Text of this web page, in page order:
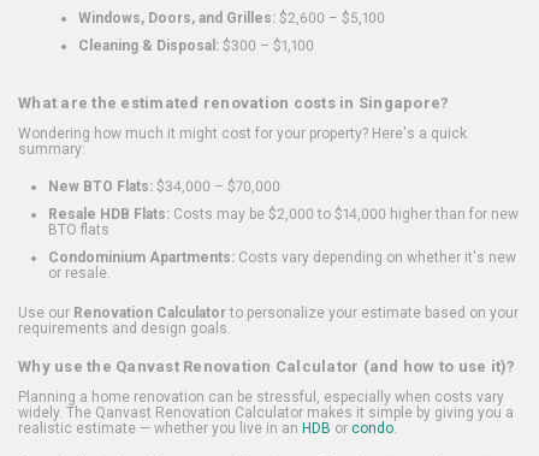
Windows, Doors, and Grilles: $2,600 – $5,100
Cleaning & Disposal: $300 – $1,100
What are the estimated renovation costs in Singapore?
Wondering how much it might cost for your property? Here's a quick
summary:
New BTO Flats: $34,000 – $70,000
Resale HDB Flats: Costs may be $2,000 to $14,000 higher than for new
BTO flats
Condominium Apartments: Costs vary depending on whether it's new
or resale.
Use our Renovation Calculatorto personalize your estimate based on your
requirements and design goals.
Why use the Qanvast Renovation Calculator (and how to use it)?
Planning a home renovation can be stressful, especially when costs vary
widely. The Qanvast Renovation Calculator makes it simple by giving you a
realistic estimate — whether you live in an HDB or condo.